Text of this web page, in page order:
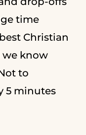
time
Christian
we know
to
5 minutes